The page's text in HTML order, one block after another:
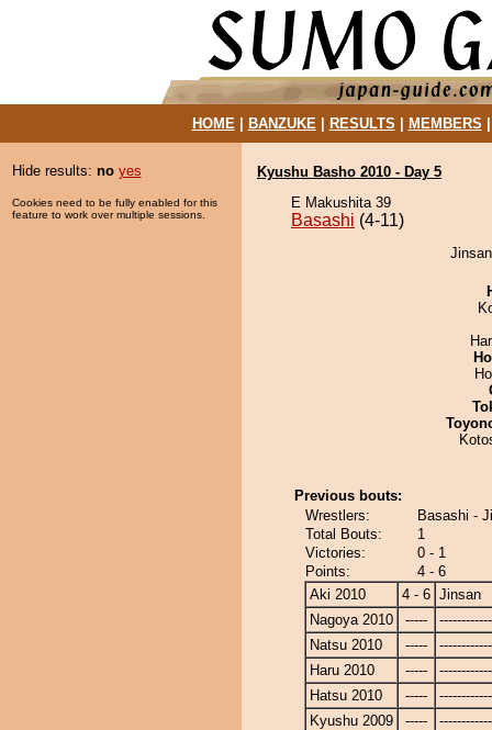
HOME| BANZUKE| RESULTS MEMBERS
Hide results: no yes
Cookies need to be fully enabled for this
feature to work over multiple sessions.
Kyushu Basho 2010 - Day 5
E Makushita 39
Basashi (4-11)
Previous bouts:
Wrestlers:
Basashi -
Total Bouts:
1
Victories:
0 - 1
Points:
4 - 6
Aki 2010
4 - 6 Jinsan
Nagoya 2010
-----
Natsu 2010
-----
Haru 2010
-----
Hatsu 2010
-----
Kyushu 2009
-----